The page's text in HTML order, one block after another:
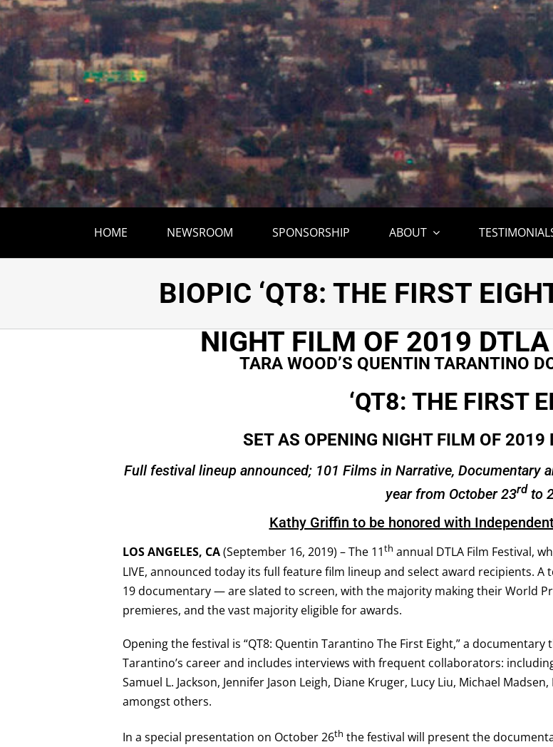
HOME NEWSROOM SPONSORSHIP ABOUT
TARA WOOD’S QUENTIN
BIOPIC ‘QT8: THE FIRST
NIGHT FILM OF 2019
TARA WOOD’S QUENTIN TARANTINO
‘QT8: THE FIRST
SET AS OPENING NIGHT FILM OF
Full festival lineup announced; 101 Films in Narrative, Documentary
year from October 23rdto
Kathy Griffin to be honored with
LOS ANGELES, CA(September 16, 2019) – The 11th annual DTLA Film Festival,
LIVE, announced today its full feature film lineup and select award recipients. A
19 documentary — are slated to screen, with the majority making their World
premieres, and the vast majority eligible for awards.
Opening the festival is “QT8: Quentin Tarantino The First Eight,” a
Tarantino’s career and includes interviews with frequent collaborators:
Samuel L. Jackson, Jennifer Jason Leigh, Diane Kruger, Lucy Liu, Michael
amongst others.
In a special presentation on October 26th the festival will present the